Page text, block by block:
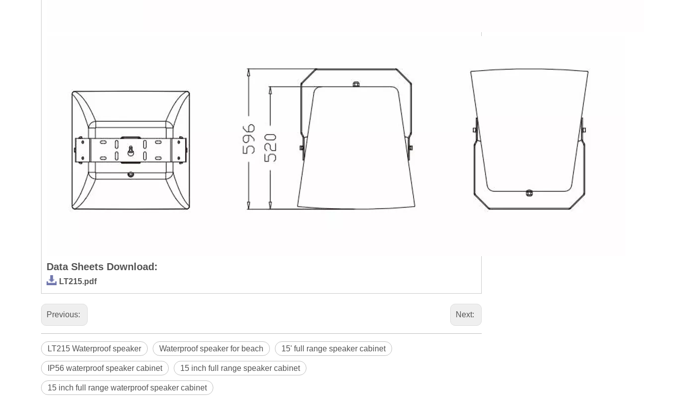
Data Sheets Download:
LT215.pdf
Previous: Next:
LT215 Waterproof speaker Waterproof speaker for beach 15' full range speaker cabinet
IP56 waterproof speaker cabinet 15 inch full range speaker cabinet
15 inch full range waterproof speaker cabinet